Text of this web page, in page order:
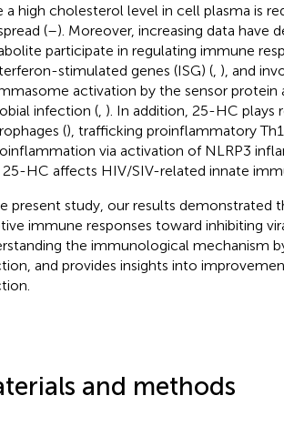
a high cholesterol level in cell plasma is
(–). Moreover, increasing data have
participate in regulating immune
stimulated genes (ISG) (, ), and
activation by the sensor protein
infection (, ). In addition, 25-HC
(), trafficking proinflammatory
via activation of NLRP3
HC affects HIV/SIV-related innate
present study, our results
immune responses toward inhibiting
the immunological mechanism
and provides insights into
and methods